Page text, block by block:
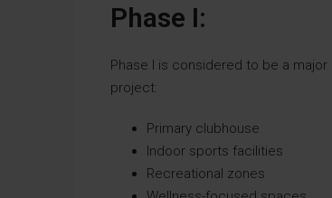
Phase I:
Phase I is considered to be a
project:
Primary clubhouse
Indoor sports facilities
Recreational zones